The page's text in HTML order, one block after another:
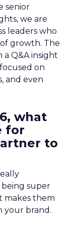
senior
we are
leaders who
growth. The
Q&A insight
on
and even
what
for
to
super
makes them
your brand.